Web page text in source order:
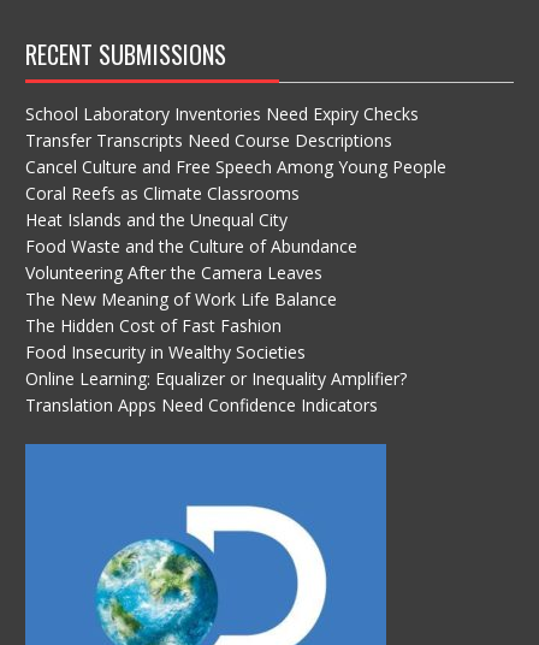
RECENT SUBMISSIONS
School Laboratory Inventories Need Expiry Checks
Transfer Transcripts Need Course Descriptions
Cancel Culture and Free Speech Among Young People
Coral Reefs as Climate Classrooms
Heat Islands and the Unequal City
Food Waste and the Culture of Abundance
Volunteering After the Camera Leaves
The New Meaning of Work Life Balance
The Hidden Cost of Fast Fashion
Food Insecurity in Wealthy Societies
Online Learning: Equalizer or Inequality Amplifier?
Translation Apps Need Confidence Indicators